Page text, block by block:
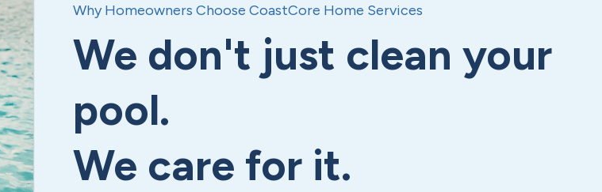
Why Homeowners Choose CoastCore Home Services
We don't just clean your
pool.
We care for it.